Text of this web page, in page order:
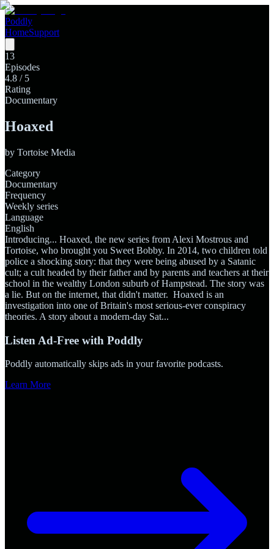
Poddly
HomeSupport
13
Episodes
4.8 / 5
Rating
Documentary
Hoaxed
by Tortoise Media
Category
Documentary
Frequency
Weekly series
Language
English
Introducing... Hoaxed, the new series from Alexi Mostrous and
Tortoise, who brought you Sweet Bobby. In 2014, two children told
police a shocking story: that they were being abused by a Satanic
cult; a cult headed by their father and by parents and teachers at their
school in the wealthy London suburb of Hampstead. The story was
a lie. But on the internet, that didn't matter. Hoaxed is an
investigation into one of Britain's most serious-ever conspiracy
theories. A story about a modern-day Sat...
Listen Ad-Free with Poddly
Poddly automatically skips ads in your favorite podcasts.
Learn More